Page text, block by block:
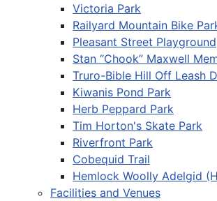
Victoria Park
Railyard Mountain Bike
Pleasant Street Playground
Stan “Chook” Maxwell
Truro-Bible Hill Off Leash
Kiwanis Pond Park
Herb Peppard Park
Tim Horton's Skate Park
Riverfront Park
Cobequid Trail
Hemlock Woolly Adelgid
Facilities and Venues